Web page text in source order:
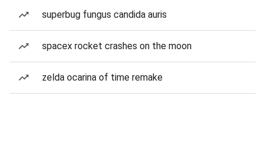
superbug fungus candida auris
spacex rocket crashes on the moon
zelda ocarina of time remake